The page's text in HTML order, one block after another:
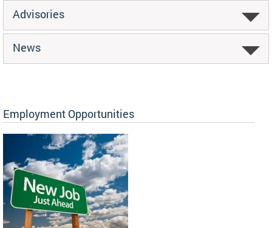
Advisories
News
Employment Opportunities